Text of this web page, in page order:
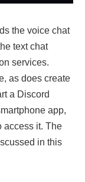
the voice chat
text chat
services.
as does create
a Discord
app,
access it. The
in this